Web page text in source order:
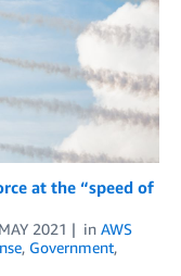
at the “speed of
2021 in AWS
, Government,